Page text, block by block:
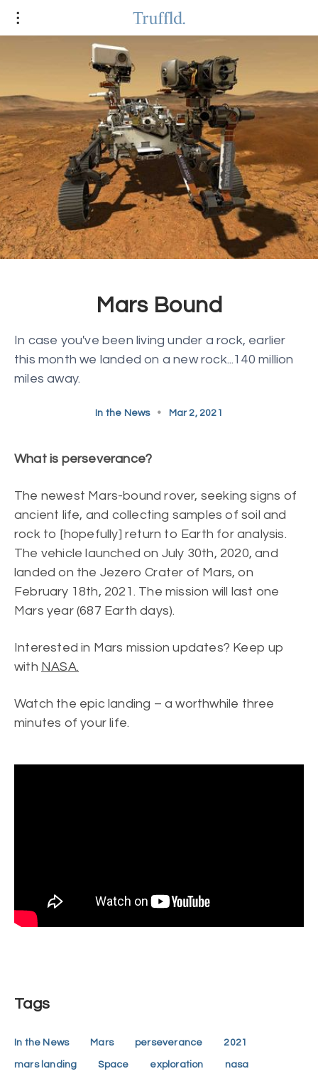
Mars Bound
In case you've been living under a rock, earlier
this month we landed on a new rock...140 million
miles away.
In the News • Mar 2, 2021
What is perseverance?
The newest Mars-bound rover, seeking signs of
ancient life, and collecting samples of soil and
rock to [hopefully] return to Earth for analysis.
The vehicle launched on July 30th, 2020, and
landed on the Jezero Crater of Mars, on
February 18th, 2021. The mission will last one
Mars year (687 Earth days).
Interested in Mars mission updates? Keep up
with NASA.
Watch the epic landing – a worthwhile three
minutes of your life.
Tags
In the News Mars perseverance 2021
mars landing Space exploration nasa